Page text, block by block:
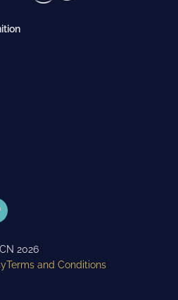
2026
Terms and Conditions